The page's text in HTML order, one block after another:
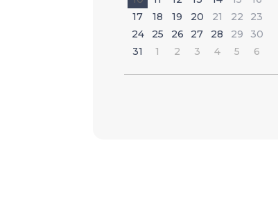
17
18 19 20 21 22
23
24
25 26 27 28 29
30
31
1 2 3 4 5 6